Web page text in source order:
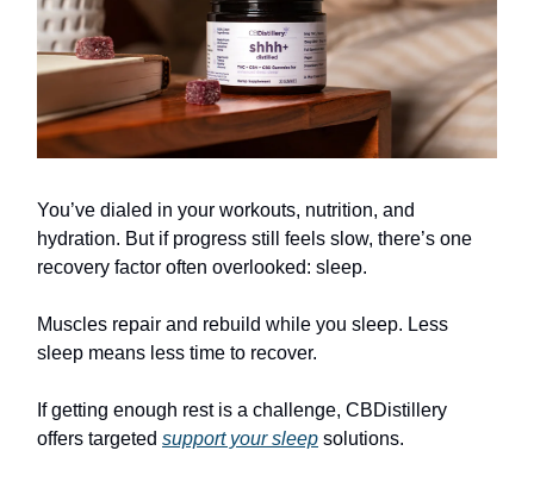
You’ve dialed in your workouts, nutrition, and
hydration. But if progress still feels slow, there’s one
recovery factor often overlooked: sleep.
Muscles repair and rebuild while you sleep. Less
sleep means less time to recover.
If getting enough rest is a challenge, CBDistillery
offers targeted support your sleep solutions.